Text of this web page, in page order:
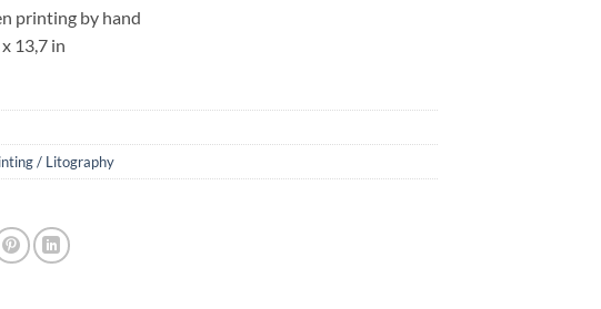
printing by hand
13,7 in
/ Litography